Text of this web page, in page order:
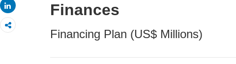
Share
Finances
Financing Plan (US$ Millions)